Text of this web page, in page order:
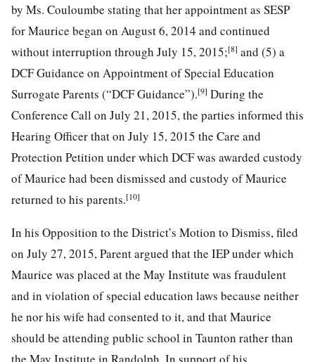
by Ms. Couloumbe stating that her appointment as SESP
for Maurice began on August 6, 2014 and continued
without interruption through July 15, 2015;[8] and (5) a
DCF Guidance on Appointment of Special Education
Surrogate Parents (“DCF Guidance”).[9] During the
Conference Call on July 21, 2015, the parties informed this
Hearing Officer that on July 15, 2015 the Care and
Protection Petition under which DCF was awarded custody
of Maurice had been dismissed and custody of Maurice
returned to his parents.[10]
In his Opposition to the District’s Motion to Dismiss, filed
on July 27, 2015, Parent argued that the IEP under which
Maurice was placed at the May Institute was fraudulent
and in violation of special education laws because neither
he nor his wife had consented to it, and that Maurice
should be attending public school in Taunton rather than
the May Institute in Randolph. In support of his